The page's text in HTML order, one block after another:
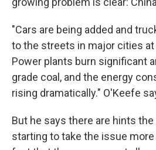
"Cars are being added and
to the streets in major cities
Power plants burn significant
grade coal, and the energy
rising dramatically." O'Keefe
But he says there are hints
starting to take the issue